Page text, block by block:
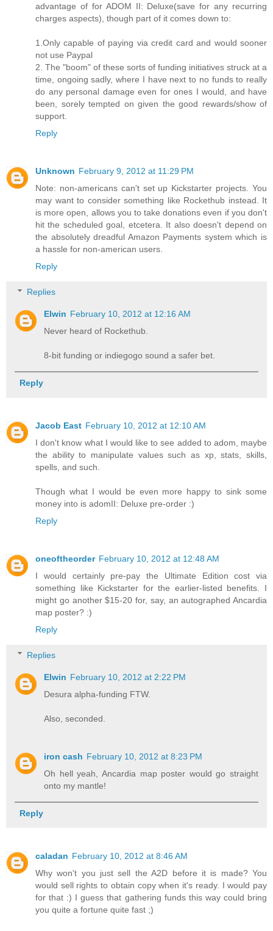
advantage of for ADOM II: Deluxe(save for any recurring
charges aspects), though part of it comes down to:
1.Only capable of paying via credit card and would sooner
not use Paypal
2. The "boom" of these sorts of funding initiatives struck at a
time, ongoing sadly, where I have next to no funds to really
do any personal damage even for ones I would, and have
been, sorely tempted on given the good rewards/show of
support.
Reply
Unknown February 9, 2012 at 11:29 PM
Note: non-americans can't set up Kickstarter projects. You
may want to consider something like Rockethub instead. It
is more open, allows you to take donations even if you don't
hit the scheduled goal, etcetera. It also doesn't depend on
the absolutely dreadful Amazon Payments system which is
a hassle for non-american users.
Reply
Replies
Elwin February 10, 2012 at 12:16 AM
Never heard of Rockethub.
8-bit funding or indiegogo sound a safer bet.
Reply
Jacob East February 10, 2012 at 12:10 AM
I don't know what I would like to see added to adom, maybe
the ability to manipulate values such as xp, stats, skills,
spells, and such.
Though what I would be even more happy to sink some
money into is adomII: Deluxe pre-order :)
Reply
oneoftheorder February 10, 2012 at 12:48 AM
I would certainly pre-pay the Ultimate Edition cost via
something like Kickstarter for the earlier-listed benefits. I
might go another $15-20 for, say, an autographed Ancardia
map poster? :)
Reply
Replies
Elwin February 10, 2012 at 2:22 PM
Desura alpha-funding FTW.
Also, seconded.
iron cash February 10, 2012 at 8:23 PM
Oh hell yeah, Ancardia map poster would go straight
onto my mantle!
Reply
caladan February 10, 2012 at 8:46 AM
Why won't you just sell the A2D before it is made? You
would sell rights to obtain copy when it's ready. I would pay
for that :) I guess that gathering funds this way could bring
you quite a fortune quite fast ;)